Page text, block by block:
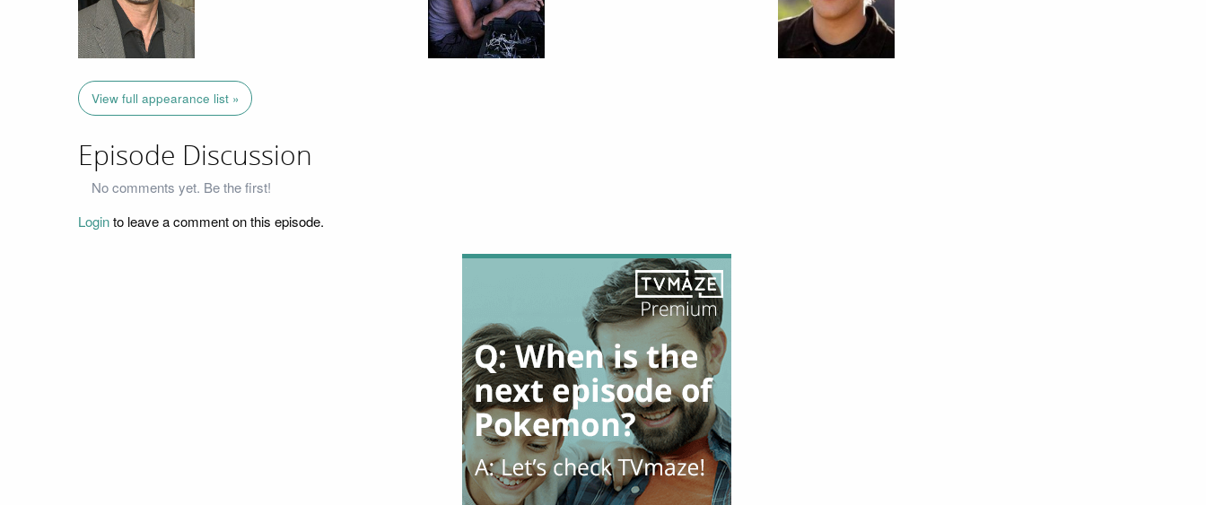
View full appearance list »
Episode Discussion
No comments yet. Be the first!
Loginto leave a comment on this episode.